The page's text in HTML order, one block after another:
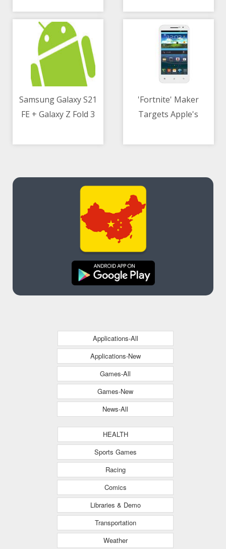
Samsung Galaxy S21
FE + Galaxy Z Fold 3
'Fortnite' Maker
Targets Apple's
Courtroom Fight Over
Applications-All
Applications-New
Games-All
Games-New
News-All
HEALTH
Sports Games
Racing
Comics
Libraries & Demo
Transportation
Weather